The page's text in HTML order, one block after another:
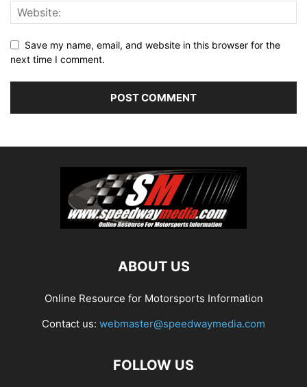
Save my name, email, and website in this browser for the
next time I comment.
ABOUT US
Online Resource for Motorsports Information
Contact us: webmaster@speedwaymedia.com
FOLLOW US